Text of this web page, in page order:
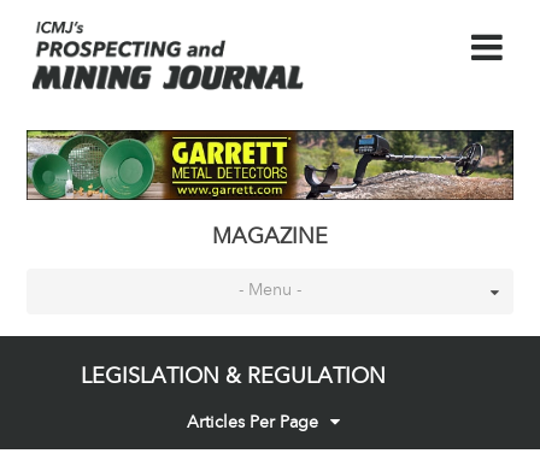
MAGAZINE
- Menu -
LEGISLATION & REGULATION
Articles Per Page